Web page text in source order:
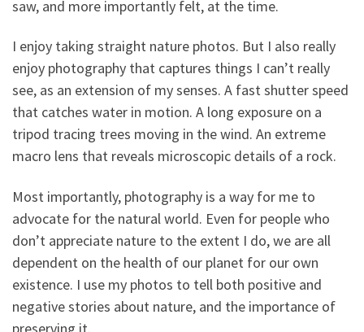
saw, and more importantly felt, at the time.
I enjoy taking straight nature photos. But I also really
enjoy photography that captures things I can’t really
see, as an extension of my senses. A fast shutter speed
that catches water in motion. A long exposure on a
tripod tracing trees moving in the wind. An extreme
macro lens that reveals microscopic details of a rock.
Most importantly, photography is a way for me to
advocate for the natural world. Even for people who
don’t appreciate nature to the extent I do, we are all
dependent on the health of our planet for our own
existence. I use my photos to tell both positive and
negative stories about nature, and the importance of
preserving it.